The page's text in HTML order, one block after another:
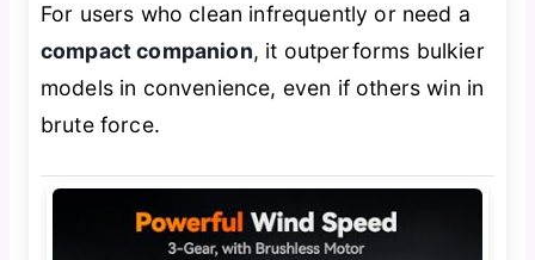
For users who clean infrequently or need a
compact companion, it outperforms bulkier
models in convenience, even if others win in
brute force.